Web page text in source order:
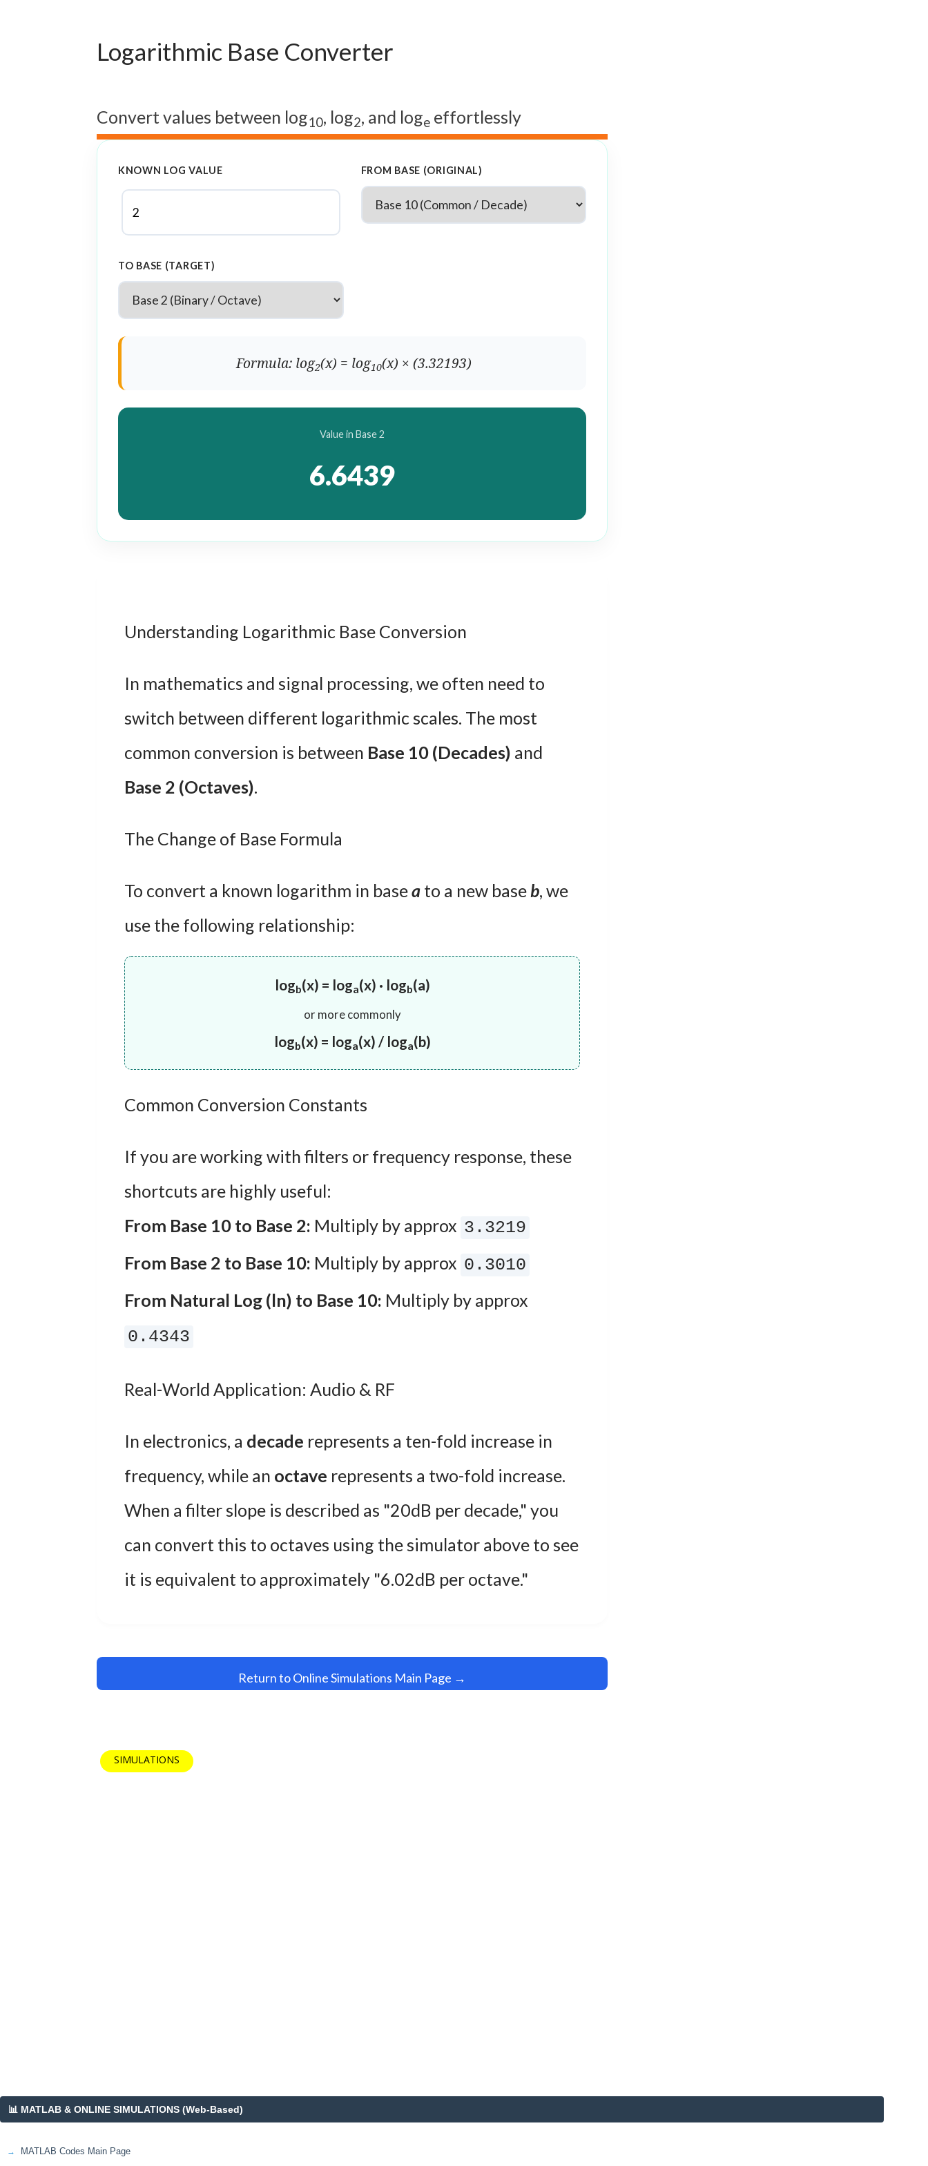
Logarithmic Base Converter
Convert values between log10, log2, and loge effortlessly
KNOWN LOG VALUE FROM BASE (ORIGINAL)
TO BASE (TARGET)
Formula: log2(x) = log10(x) × (3.32193)
Value in Base 2
6.6439
Understanding Logarithmic Base Conversion
In mathematics and signal processing, we often need to
switch between different logarithmic scales. The most
common conversion is between Base 10 (Decades) and
Base 2 (Octaves).
The Change of Base Formula
To convert a known logarithm in basea to a new base b, we
use the following relationship:
logb(x) = loga(x) · logb(a)
or more commonly
logb(x) = loga(x) / loga(b)
Common Conversion Constants
If you are working with filters or frequency response, these
shortcuts are highly useful:
From Base 10 to Base 2: Multiply by approx 3.3219
From Base 2 to Base 10: Multiply by approx 0.3010
From Natural Log (ln) to Base 10: Multiply by approx
0.4343
Real-World Application: Audio & RF
In electronics, a decade represents a ten-fold increase in
frequency, while an octave represents a two-fold increase.
When a filter slope is described as "20dB per decade," you
can convert this to octaves using the simulator above to see
it is equivalent to approximately "6.02dB per octave."
Return to Online Simulations Main Page →
SIMULATIONS
📊 MATLAB & ONLINE SIMULATIONS (Web-Based)
MATLAB Codes Main Page